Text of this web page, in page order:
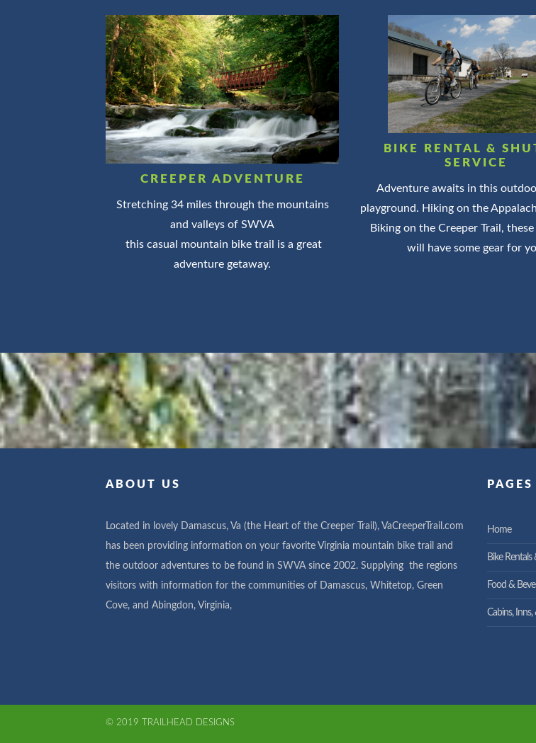
CREEPER ADVENTURE
Stretching 34 miles through the mountains
and valleys of SWVA
this casual mountain bike trail is a great
adventure getaway.
BIKE RENTAL &
SERVICE
Adventure awaits in this
playground. Hiking on the
Biking on the Creeper Trail,
will have some gear for
ABOUT US
Located in lovely Damascus, Va (the Heart of the Creeper Trail), VaCreeperTrail.com
has been providing information on your favorite Virginia mountain bike trail and
the outdoor adventures to be found in SWVA since 2002. Supplying the regions
visitors with information for the communities of Damascus, Whitetop, Green
Cove, and Abingdon, Virginia,
PAGES
Home
Bike Rentals
Food &
Cabins, Inns,
© 2019 TRAILHEAD DESIGNS